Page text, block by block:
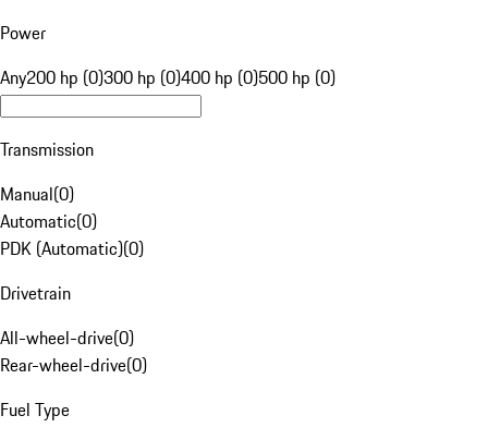
Power
Any200 hp (0)300 hp (0)400 hp (0)500 hp (0)
Transmission
Manual(0)
Automatic(0)
PDK (Automatic)(0)
Drivetrain
All-wheel-drive(0)
Rear-wheel-drive(0)
Fuel Type